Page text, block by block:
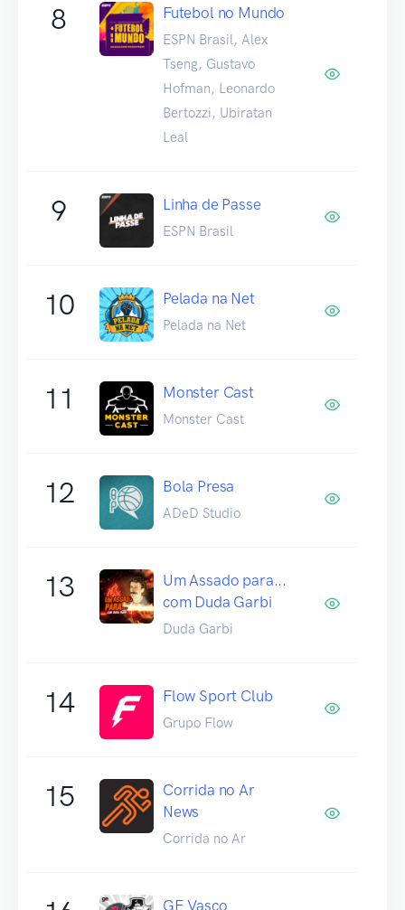
8 Futebol no Mundo
ESPN Brasil, Alex
Tseng, Gustavo
Hofman, Leonardo
Bertozzi, Ubiratan
Leal
9 Linha de Passe
ESPN Brasil
10 Pelada na Net
Pelada na Net
11 Monster Cast
Monster Cast
12 Bola Presa
ADeD Studio
13
Um Assado para...
com Duda Garbi
Duda Garbi
14 Flow Sport Club
Grupo Flow
15
Corrida no Ar
News
Corrida no Ar
GE Vasco